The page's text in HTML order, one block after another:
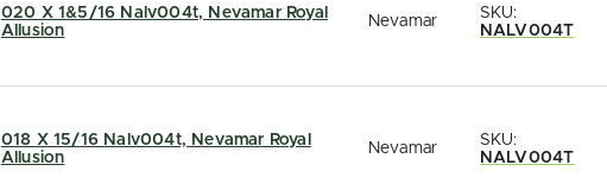
020 X 1&5/16 Nalv004t, Nevamar Royal
Allusion
Nevamar
SKU:
NALV004T
018 X 15/16 Nalv004t, Nevamar Royal
Allusion
Nevamar
SKU:
NALV004T